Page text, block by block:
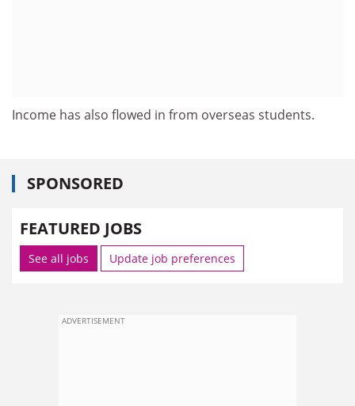
Income has also flowed in from overseas students.
SPONSORED
FEATURED JOBS
See all jobs Update job preferences
ADVERTISEMENT